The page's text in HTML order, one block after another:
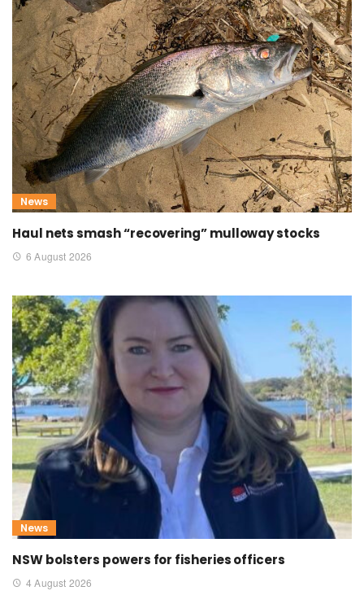
News
Haul nets smash “recovering” mulloway stocks
6 August 2026
News
NSW bolsters powers for fisheries officers
4 August 2026